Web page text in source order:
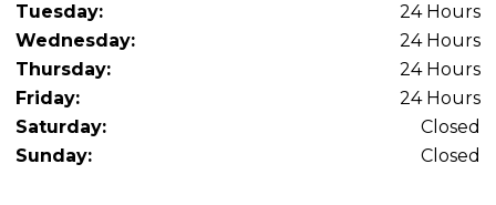
Tuesday:
24 Hours
Wednesday:
24 Hours
Thursday:
24 Hours
Friday:
24 Hours
Saturday:
Closed
Sunday:
Closed